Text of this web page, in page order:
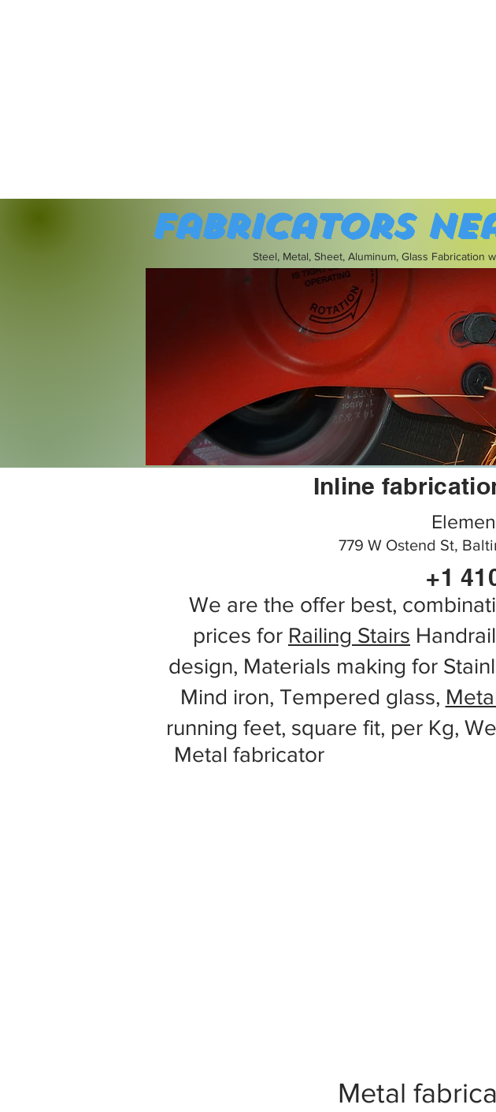
Fabricators
Steel, Metal, Sheet, Aluminum, Glass Fabrication
Inline
779 W Ostend St,
+1
We are the offer best,
prices for Railing Stairs
design, Materials making for
Mind iron, Tempered glass,
running feet, square fit, per Kg,
Metal fabricator
Metal